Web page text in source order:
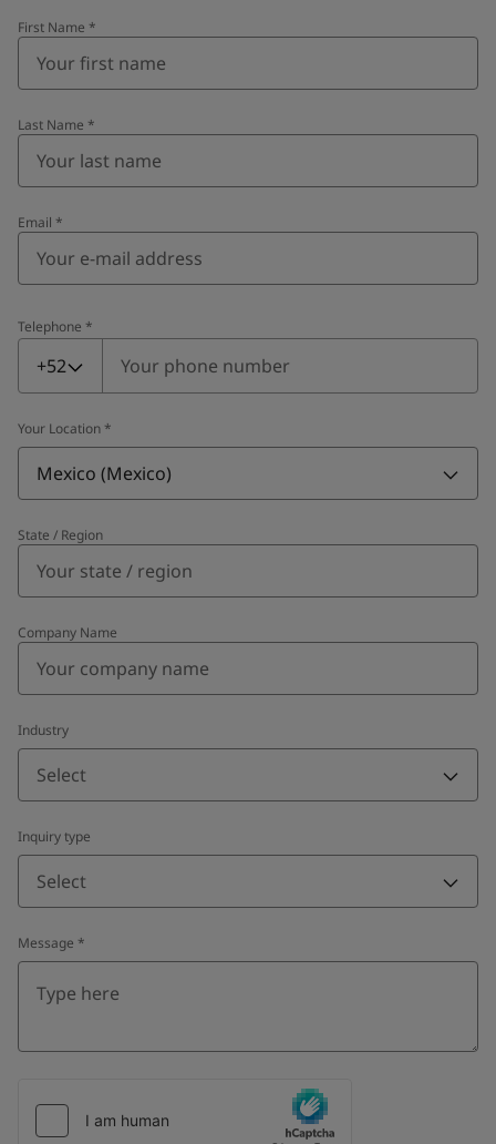
First Name *
Last Name *
Email *
Telephone *
Telephone
+52
Your Location *
Mexico (Mexico)
State / Region
Company Name
Industry
Select
Inquiry type
Select
Message *